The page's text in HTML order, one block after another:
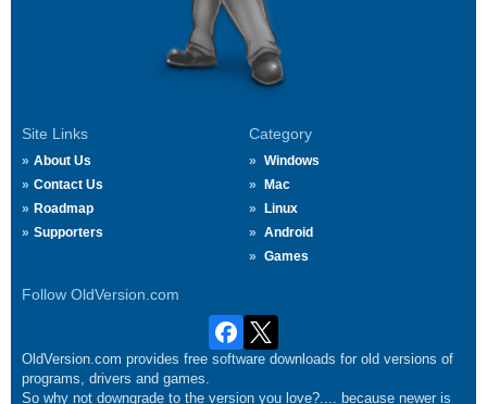
Site Links
About Us
Contact Us
Roadmap
Supporters
Category
Windows
Mac
Linux
Android
Games
Follow OldVersion.com
OldVersion.com provides free software downloads for old versions of
programs, drivers and games.
So why not downgrade to the version you love?.... because newer is